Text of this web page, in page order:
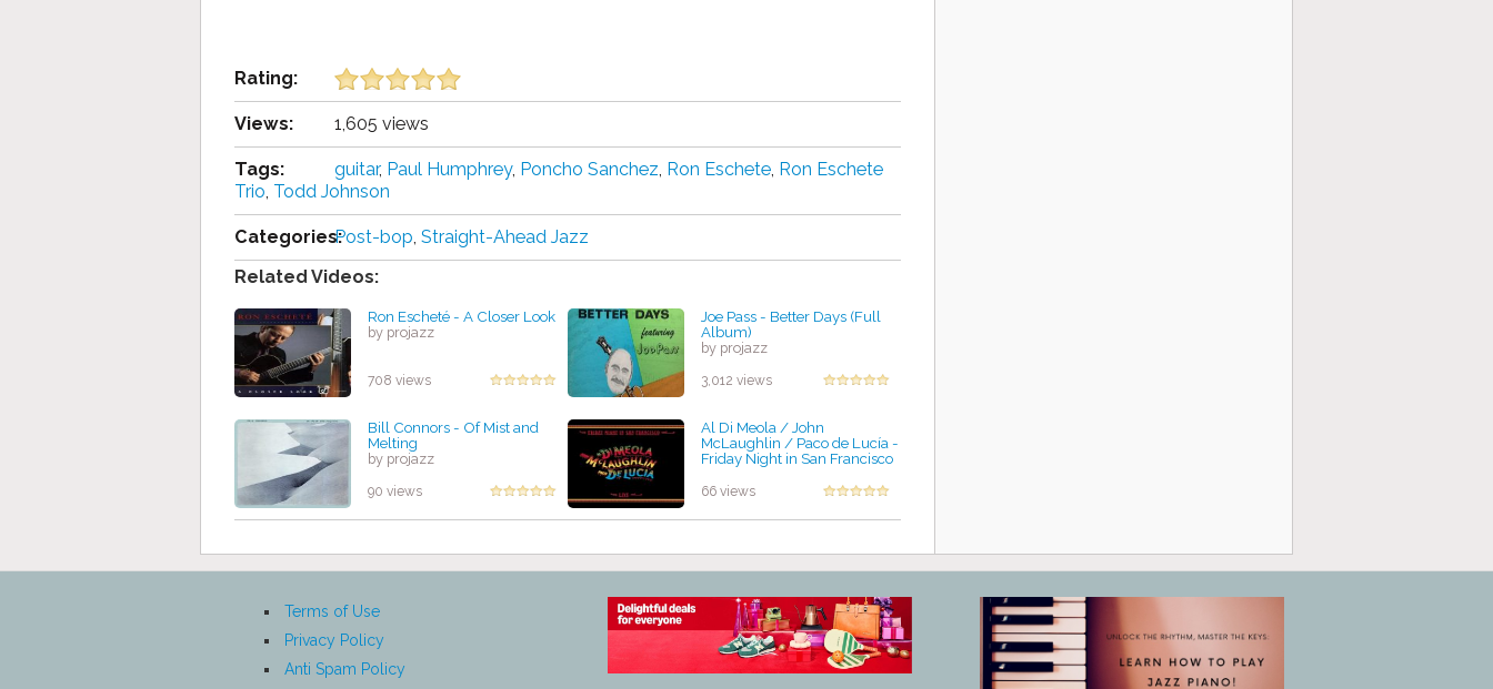
Rating:
Views: 1,605 views
Tags: guitar, Paul Humphrey, Poncho Sanchez, Ron Eschete, Ron Eschete
Trio, Todd Johnson
Categories:Post-bop, Straight-Ahead Jazz
Related Videos:
Ron Escheté - A Closer Look
by projazz
708 views
Joe Pass - Better Days (Full
Album)
by projazz
3,012 views
Bill Connors - Of Mist and
Melting
by projazz
90 views
Al Di Meola / John
McLaughlin / Paco de Lucía -
Friday Night in San Francisco
66 views
Terms of Use
Privacy Policy
Anti Spam Policy